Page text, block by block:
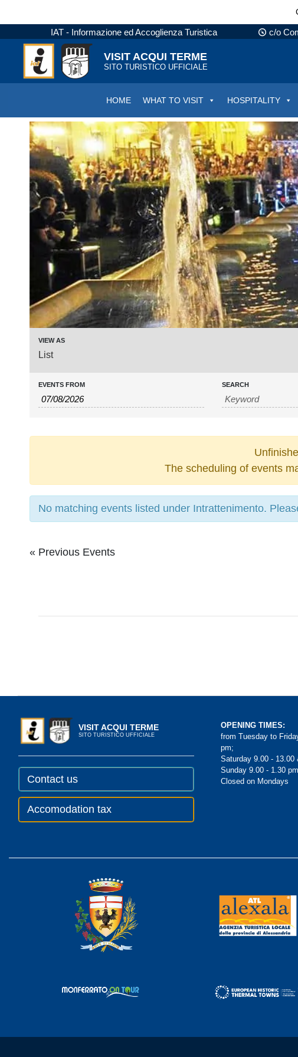
IAT - Informazione ed Accoglienza Turistica c/o
VISIT ACQUI TERME
SITO TURISTICO UFFICIALE
HOME WHAT TO VISIT HOSPITALITY
Event
Navigation
VIEW AS
List
EVENTS FROM SEARCH
The scheduling of events
No matching events listed under Intrattenimento.
Events
Events
« Previous Events
VISIT ACQUI TERME
SITO TURISTICO UFFICIALE
Contact us
Accomodation tax
OPENING TIMES:
from Tuesday to
pm;
Saturday 9.00 - 13.00
Sunday 9.00 - 1.30 pm
Closed on Mondays